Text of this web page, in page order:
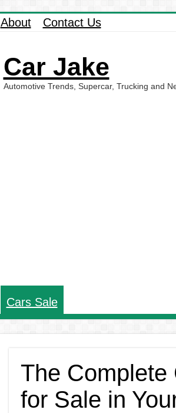
About Contact Us
Car Jake
Automotive Trends, Supercar, Trucking and
Cars Sale
The Complete
for Sale in